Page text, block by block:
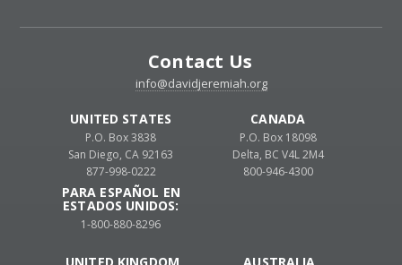
Contact Us
info@davidjeremiah.org
UNITED STATES
P.O. Box 3838
San Diego, CA 92163
877-998-0222
PARA ESPAÑOL EN
ESTADOS UNIDOS:
1-800-880-8296
CANADA
P.O. Box 18098
Delta, BC V4L 2M4
800-946-4300
UNITED KINGDOM AUSTRALIA